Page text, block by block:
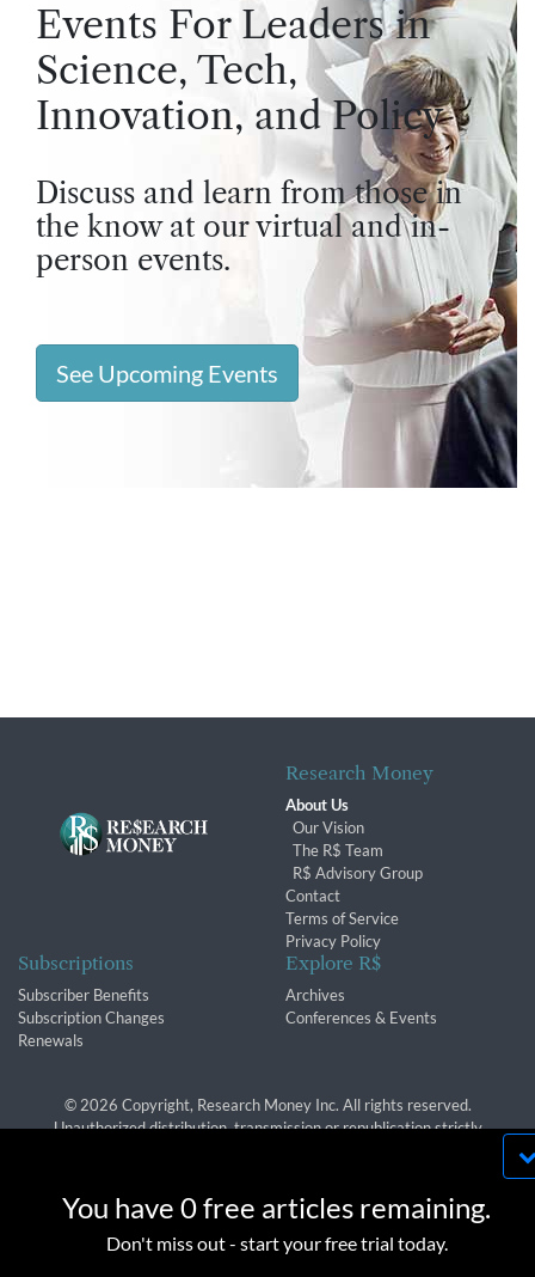
Events For Leaders in
Science, Tech,
Innovation, and Policy
Discuss and learn from those in
the know at our virtual and in-
person events.
See Upcoming Events
You have 0 free articles remaining.
Don't miss out - start your free trial today.
Research Money
About Us
Our Vision
The R$ Team
R$ Advisory Group
Contact
Terms of Service
Privacy Policy
Subscriptions
Subscriber Benefits
Subscription Changes
Renewals
Explore R$
Archives
Conferences & Events
© 2026 Copyright, Research Money Inc. All rights reserved.
Unauthorized distribution, transmission or republication strictly
cookies. We use cookies to provide you with a
effectively in accordance with ourPrivacy Policy